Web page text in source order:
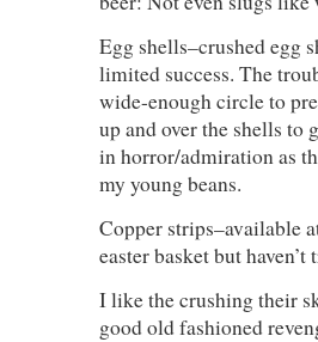
Egg shells–crushed egg
limited success. The
wide-enough circle to
up and over the shells to
in horror/admiration as
my young beans.
Copper strips–available
easter basket but haven’t
I like the crushing their
good old fashioned